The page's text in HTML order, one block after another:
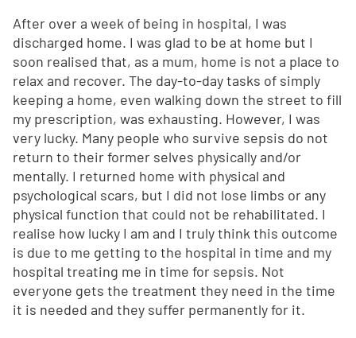
After over a week of being in hospital, I was
discharged home. I was glad to be at home but I
soon realised that, as a mum, home is not a place to
relax and recover. The day-to-day tasks of simply
keeping a home, even walking down the street to fill
my prescription, was exhausting. However, I was
very lucky. Many people who survive sepsis do not
return to their former selves physically and/or
mentally. I returned home with physical and
psychological scars, but I did not lose limbs or any
physical function that could not be rehabilitated. I
realise how lucky I am and I truly think this outcome
is due to me getting to the hospital in time and my
hospital treating me in time for sepsis. Not
everyone gets the treatment they need in the time
it is needed and they suffer permanently for it.